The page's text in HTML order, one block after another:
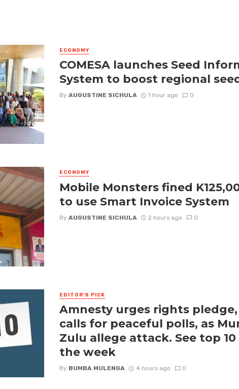
ECONOMY
COMESA launches Seed
System to boost regional
By AUGUSTINE SICHULA 1 hour ago 0
ECONOMY
Mobile Monsters fined
to use Smart Invoice System
By AUGUSTINE SICHULA 2 hours ago 0
EDITOR'S PICK
Amnesty urges rights
calls for peaceful polls, as
Zulu allege attack. See top
the week
By BUMBA MULENGA 4 hours ago 0